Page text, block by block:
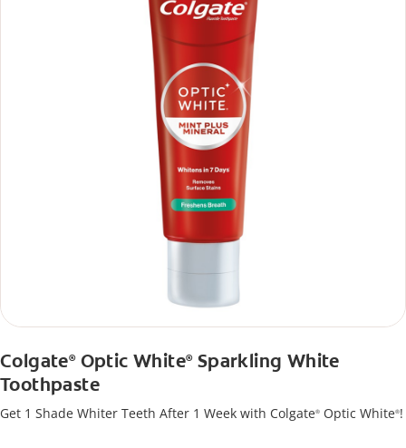
Colgate®Optic White®Sparkling White
Toothpaste
Get 1 Shade Whiter Teeth After 1 Week with Colgate® Optic White®!